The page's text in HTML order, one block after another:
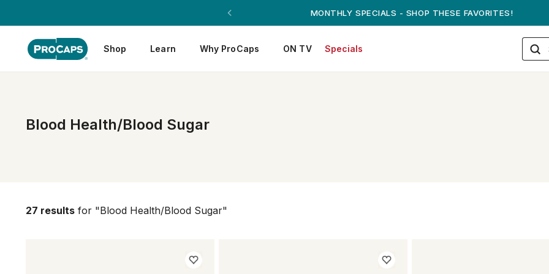
ANDREW ON QVC! - AUGUST 16
Shop Learn Why ProCaps ON TV Specials
Blood Health/Blood Sugar
27 results for "Blood Health/Blood Sugar"